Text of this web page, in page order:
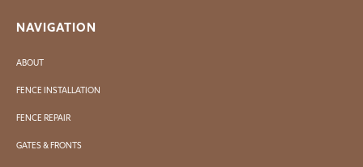
NAVIGATION
ABOUT
FENCE INSTALLATION
FENCE REPAIR
GATES & FRONTS